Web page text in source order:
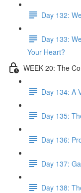
Day 132:
Day 133:
Your Heart?
WEEK 20: The
Day 134: A
Day 135:
Day 136:
Day 137:
Day 138: